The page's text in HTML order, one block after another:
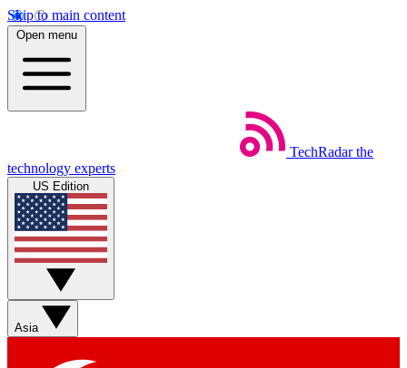
Skip to main content
Open menu
TechRadar the
technology experts
US Edition
Asia